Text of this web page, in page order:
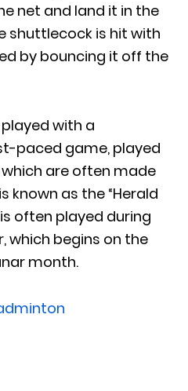
net and land it in the
shuttlecock is hit with
by bouncing it off the
with a
paced game, played
are often made
known as the “Herald
often played during
which begins on the
month.